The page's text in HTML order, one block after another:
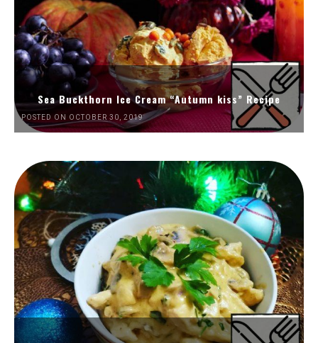
Sea Buckthorn Ice Cream “Autumn kiss” Recipe
POSTED ON OCTOBER 30, 2019